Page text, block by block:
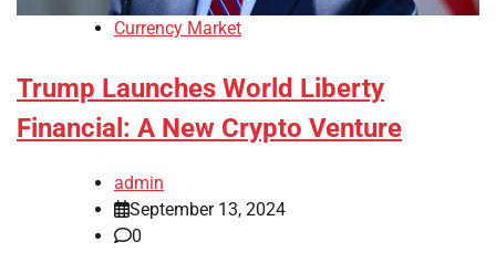
Currency Market
Trump Launches World Liberty
Financial: A New Crypto Venture
admin
September 13, 2024
0